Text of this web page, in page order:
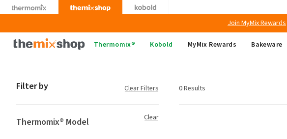
Skip
to
Join MyMix Rewards
Thermomix
Thermomix® Kobold MyMix Rewards Bakeware
Filter by Clear Filters
Thermomix® Model Clear
0 Results